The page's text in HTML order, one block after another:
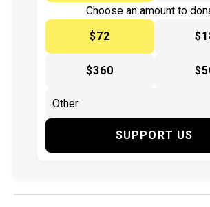
Choose an amount to
$72
$360
SUPPORT US